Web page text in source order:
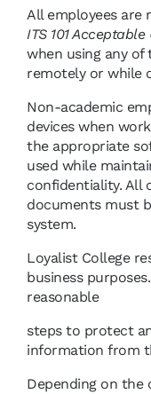
All employees are
ITS 101
when using any of
remotely or while
Non-academic
devices when
the appropriate
used while
confidentiality. All
documents must
system.
Loyalist College
business
reasonable
steps to protect
information from
Depending on the